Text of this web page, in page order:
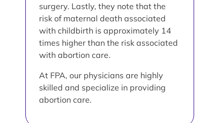
surgery. Lastly, they note that the
risk of maternal death associated
with childbirth is approximately 14
times higher than the risk associated
with abortion care.
At FPA, our physicians are highly
skilled and specialize in providing
abortion care.